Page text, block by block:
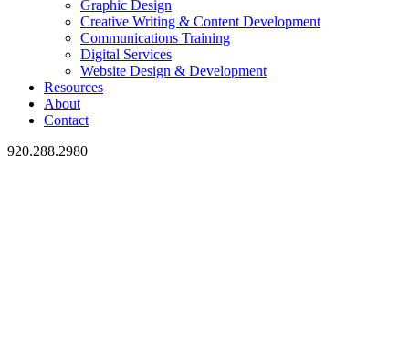
Graphic Design
Creative Writing & Content Development
Communications Training
Digital Services
Website Design & Development
Resources
About
Contact
920.288.2980